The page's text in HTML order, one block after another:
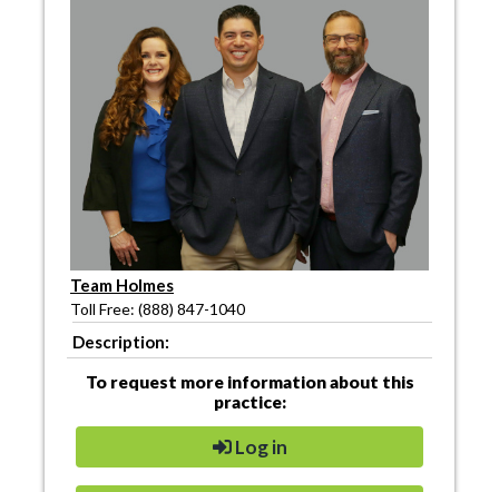
Team Holmes
Toll Free: (888) 847-1040
Description:
To request more information about this
practice:
Log in